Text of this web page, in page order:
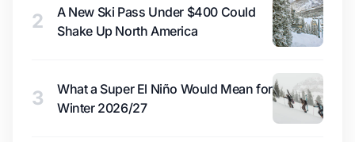
2
A New Ski Pass Under $400 Could
Shake Up North America
3
What a Super El Niño Would Mean for
Winter 2026/27